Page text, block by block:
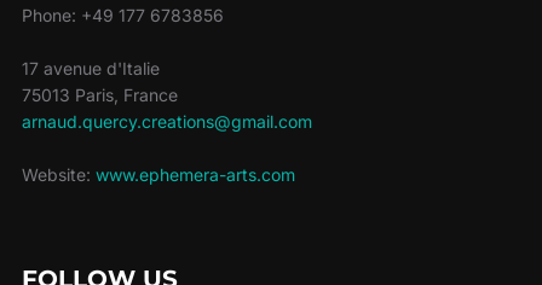
Phone: +49 177 6783856
17 avenue d'Italie
75013 Paris, France
arnaud.quercy.creations@gmail.com
Website: www.ephemera-arts.com
FOLLOW US